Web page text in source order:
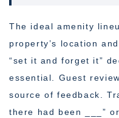
The ideal amenity
property’s location
“set it and forget it”
essential. Guest
source of feedback.
there had been ___”